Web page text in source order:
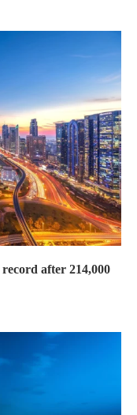
after 214,000